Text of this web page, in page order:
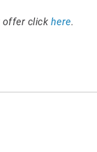
offer click here.